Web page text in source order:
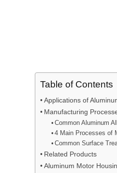
Table of Contents
Applications of
Manufacturing
Common Aluminum
4 Main Processes of
Common Surface
Related Products
Aluminum Motor